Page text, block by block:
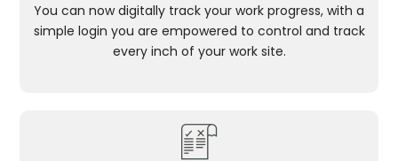
You can now digitally track your work progress, with a
simple login you are empowered to control and track
every inch of your work site.